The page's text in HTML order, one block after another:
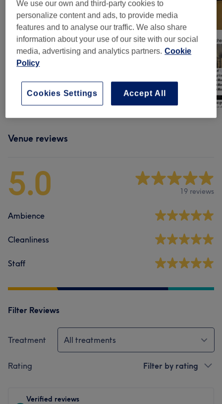
Venue reviews
5.0 19 reviews
Ambience
Cleanliness
Staff
Filter Reviews
Treatment All treatments
Rating Filter by rating
Verified reviews
We use our own and third-party cookies to
personalize content and ads, to provide media
features and to analyse our traffic. We also share
information about your use of our site with our social
media, advertising and analytics partners. Cookie
Policy
Accept All
Cookies Settings